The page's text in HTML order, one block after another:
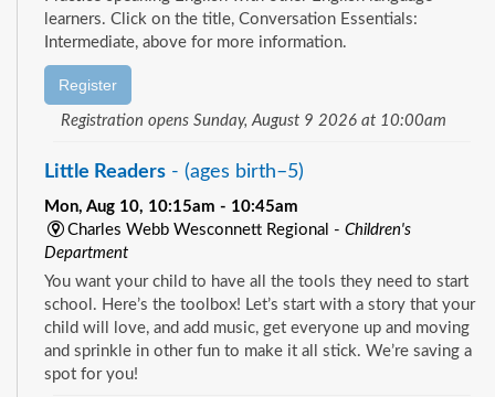
learners. Click on the title, Conversation Essentials:
Intermediate, above for more information.
Register
Registration opens Sunday, August 9 2026 at 10:00am
Little Readers - (ages birth–5)
Mon, Aug 10, 10:15am - 10:45am
Charles Webb Wesconnett Regional - Children's
Department
You want your child to have all the tools they need to start
school. Here’s the toolbox! Let’s start with a story that your
child will love, and add music, get everyone up and moving
and sprinkle in other fun to make it all stick. We’re saving a
spot for you!